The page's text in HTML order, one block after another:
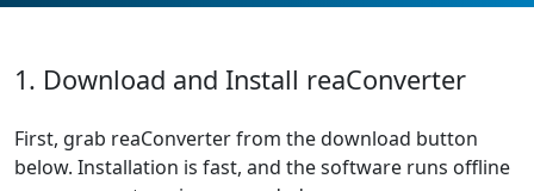
1. Download and Install reaConverter
First, grab reaConverter from the download button
below. Installation is fast, and the software runs offline